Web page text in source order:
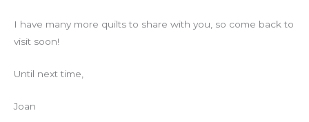
I have many more quilts to share with you, so come back to
visit soon!
Until next time,
Joan